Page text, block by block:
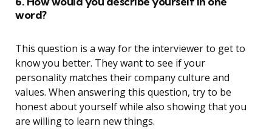
word?
This question is a way for the interviewer to get to
know you better. They want to see if your
personality matches their company culture and
values. When answering this question, try to be
honest about yourself while also showing that you
are willing to learn new things.